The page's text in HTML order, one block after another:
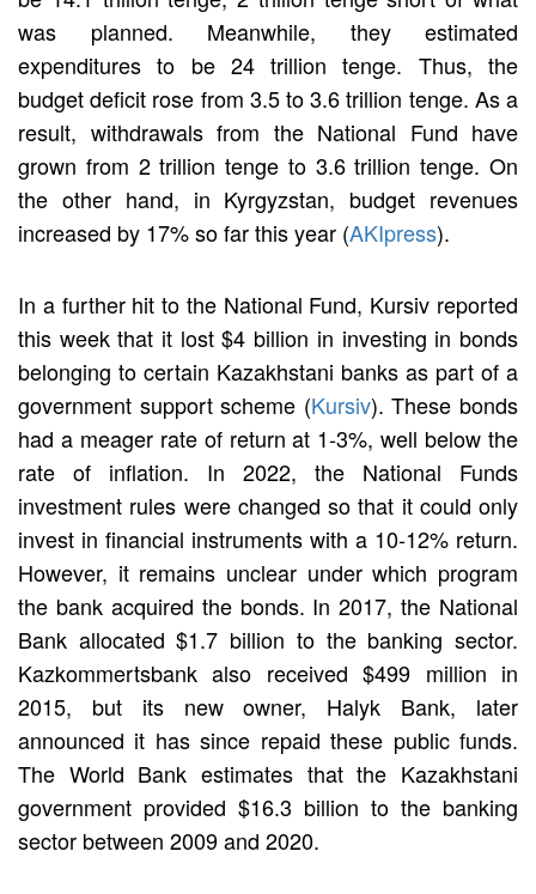
was planned. Meanwhile, they estimated
expenditures to be 24 trillion tenge. Thus, the
budget deficit rose from 3.5 to 3.6 trillion tenge. As a
result, withdrawals from the National Fund have
grown from 2 trillion tenge to 3.6 trillion tenge. On
the other hand, in Kyrgyzstan, budget revenues
increased by 17% so far this year (AKIpress).
In a further hit to the National Fund, Kursiv reported
this week that it lost $4 billion in investing in bonds
belonging to certain Kazakhstani banks as part of a
government support scheme (Kursiv). These bonds
had a meager rate of return at 1-3%, well below the
rate of inflation. In 2022, the National Funds
investment rules were changed so that it could only
invest in financial instruments with a 10-12% return.
However, it remains unclear under which program
the bank acquired the bonds. In 2017, the National
Bank allocated $1.7 billion to the banking sector.
Kazkommertsbank also received $499 million in
2015, but its new owner, Halyk Bank, later
announced it has since repaid these public funds.
The World Bank estimates that the Kazakhstani
government provided $16.3 billion to the banking
sector between 2009 and 2020.